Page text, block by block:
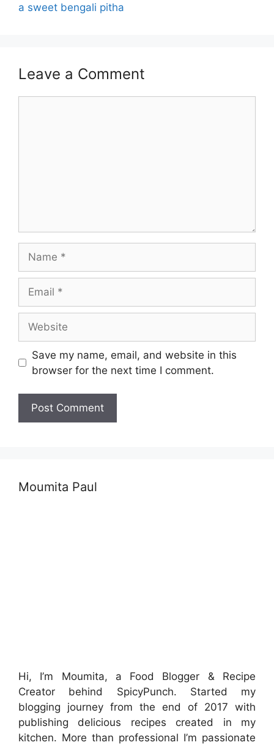
a sweet bengali pitha
Leave a Comment
Save my name, email, and website in this
browser for the next time I comment.
Moumita Paul
Hi, I’m Moumita, a Food Blogger & Recipe
Creator behind SpicyPunch. Started my
blogging journey from the end of 2017 with
publishing delicious recipes created in my
kitchen. More than professional I’m passionate